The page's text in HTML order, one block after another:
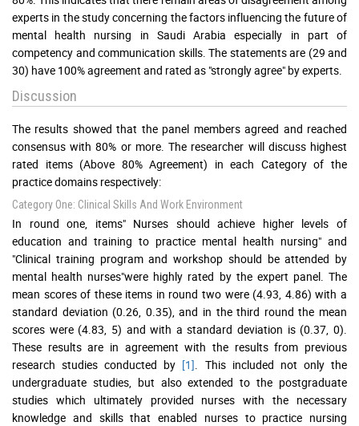
experts in the study concerning the factors influencing the future of
mental health nursing in Saudi Arabia especially in part of
competency and communication skills. The statements are (29 and
30) have 100% agreement and rated as "strongly agree" by experts.
Discussion
The results showed that the panel members agreed and reached
consensus with 80% or more. The researcher will discuss highest
rated items (Above 80% Agreement) in each Category of the
practice domains respectively:
Category One: Clinical Skills And Work Environment
In round one, items" Nurses should achieve higher levels of
education and training to practice mental health nursing" and
"Clinical training program and workshop should be attended by
mental health nurses"were highly rated by the expert panel. The
mean scores of these items in round two were (4.93, 4.86) with a
standard deviation (0.26, 0.35), and in the third round the mean
scores were (4.83, 5) and with a standard deviation is (0.37, 0).
These results are in agreement with the results from previous
research studies conducted by [1]. This included not only the
undergraduate studies, but also extended to the postgraduate
studies which ultimately provided nurses with the necessary
knowledge and skills that enabled nurses to practice nursing